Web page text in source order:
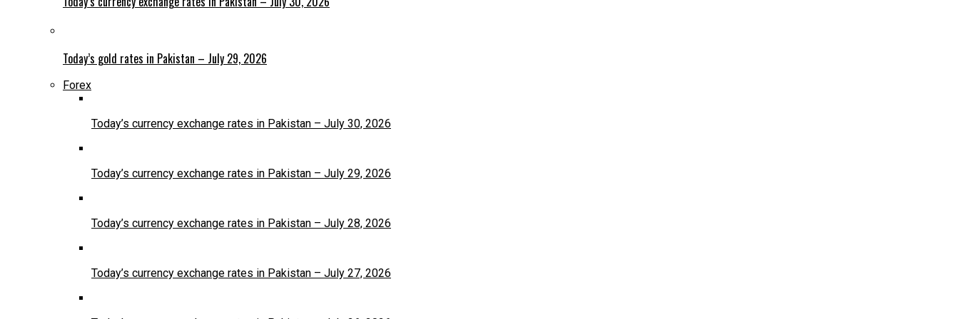
Today’s gold rates in Pakistan – July 29, 2026
Forex
Today’s currency exchange rates in Pakistan – July 30, 2026
Today’s currency exchange rates in Pakistan – July 29, 2026
Today’s currency exchange rates in Pakistan – July 28, 2026
Today’s currency exchange rates in Pakistan – July 27, 2026